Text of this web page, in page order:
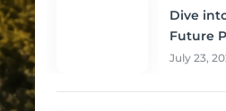
Dive
Future
July 23,